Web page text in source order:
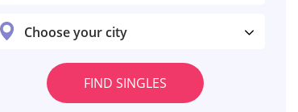
Choose your city
FIND SINGLES